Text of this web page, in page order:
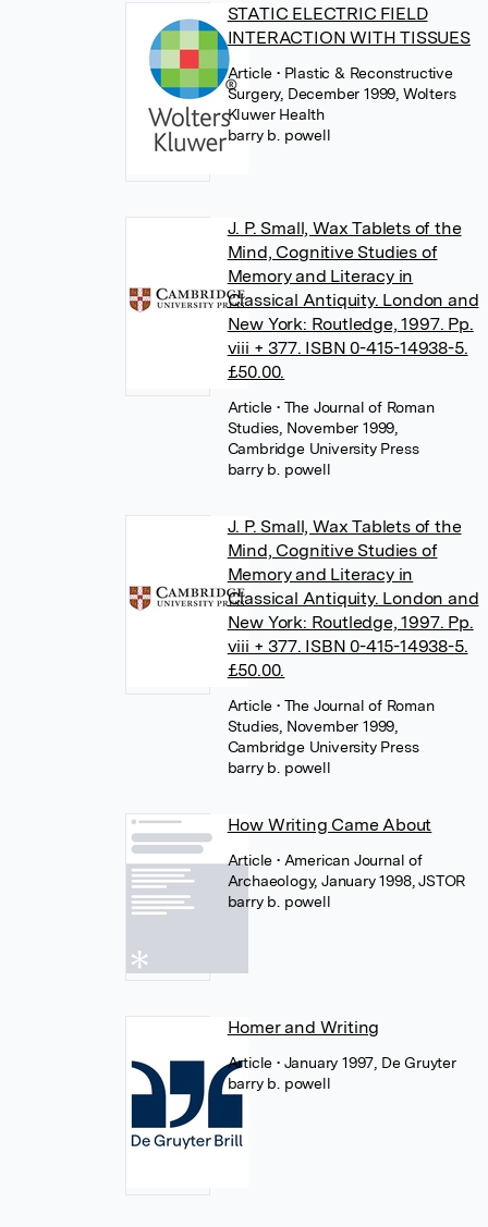
STATIC ELECTRIC FIELD
INTERACTION WITH TISSUES
Article• Plastic & Reconstructive
Surgery, December 1999, Wolters
Kluwer Health
barry b. powell
J. P. Small, Wax Tablets of the
Mind, Cognitive Studies of
Memory and Literacy in
Classical Antiquity. London and
New York: Routledge, 1997. Pp.
viii + 377. ISBN 0-415-14938-5.
£50.00.
Article• The Journal of Roman
Studies, November 1999,
Cambridge University Press
barry b. powell
J. P. Small, Wax Tablets of the
Mind, Cognitive Studies of
Memory and Literacy in
Classical Antiquity. London and
New York: Routledge, 1997. Pp.
viii + 377. ISBN 0-415-14938-5.
£50.00.
Article• The Journal of Roman
Studies, November 1999,
Cambridge University Press
barry b. powell
How Writing Came About
Article• American Journal of
Archaeology, January 1998, JSTOR
barry b. powell
Homer and Writing
Article• January 1997, De Gruyter
barry b. powell